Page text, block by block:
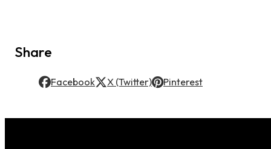
Share
Facebook X (Twitter) Pinterest